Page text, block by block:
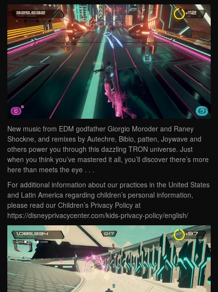
New music from EDM godfather Giorgio Moroder and Raney
Shockne, and remixes by Autechre, Bibio, patten, Joywave and
others power you through this dazzling TRON universe. Just
when you think you’ve mastered it all, you’ll discover there’s more
here than meets the eye . . .
For additional information about our practices in the United States
and Latin America regarding children’s personal information,
please read our Children’s Privacy Policy at
https://disneyprivacycenter.com/kids-privacy-policy/english/